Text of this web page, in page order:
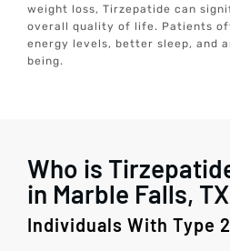
weight loss, Tirzepatide can
overall quality of life. Patients
energy levels, better sleep, and
being.
Who is
in Marble Falls,
Individuals With Type